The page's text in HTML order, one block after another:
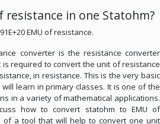
resistance in one Statohm?
EMU of resistance.
converter is the resistance converter
required to convert the unit of resistance
in resistance. This is the very basic
learn in primary classes. It is one of the
in a variety of mathematical applications.
how to convert statohm to EMU of
of a tool that will help to convert one unit